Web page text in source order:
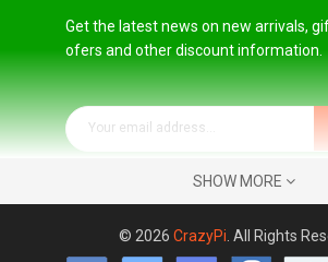
Get the latest news on new arrivals,
ofers and other discount information.
SHOW MORE
© 2026 CrazyPi . All Rights